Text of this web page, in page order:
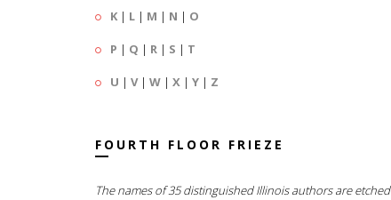
K | L | M | N | O
P | Q | R | S | T
U | V| W | X | Y | Z
FOURTH FLOOR FRIEZE
The names of 35 distinguished Illinois authors are etched